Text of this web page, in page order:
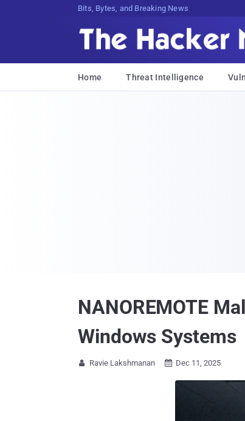
Bits, Bytes, and Breaking News
Home Threat Intelligence
NANOREMOTE
Windows Systems
 Ravie Lakshmanan  Dec 11, 2025